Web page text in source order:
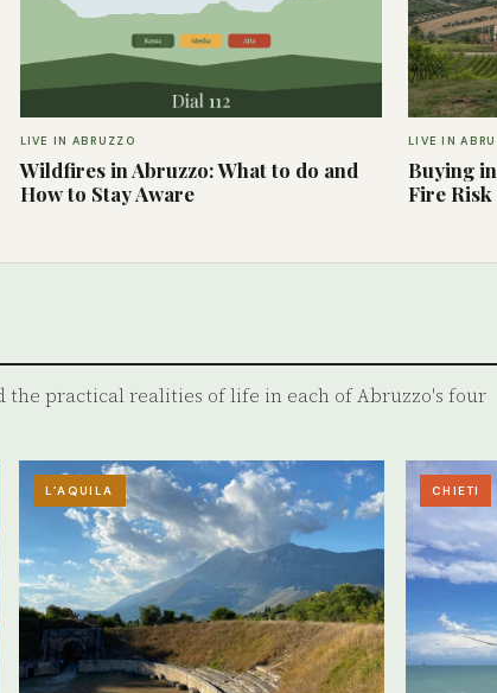
LIVE IN ABRUZZO
Wildfires in Abruzzo: What to do and
How to Stay Aware
LIVE IN
Buying
Fire
the practical realities of life in each of Abruzzo's four
L’AQUILA CHIETI